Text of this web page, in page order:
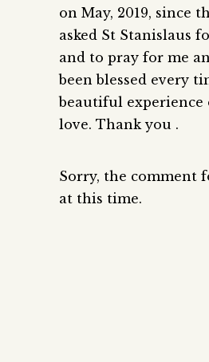
on May, 2019, since
asked St Stanislaus
and to pray for me
been blessed every
beautiful experience
love. Thank you .
Sorry, the comment
at this time.